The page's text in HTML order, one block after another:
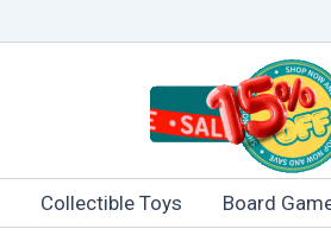
Collectible Toys Board